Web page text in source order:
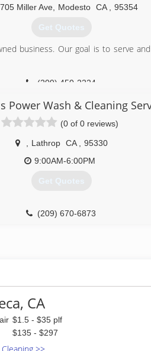
Miller Ave Modesto CA 95354
Get Quotes
business. Our goal is to serve
(209) 450-2224
Power Wash & Cleaning
(0 of 0 reviews)
Lathrop CA
95330
9:00AM-6:00PM
Get Quotes
(209) 670-6873
CA
$1.5 - $35 plf
$135 - $297